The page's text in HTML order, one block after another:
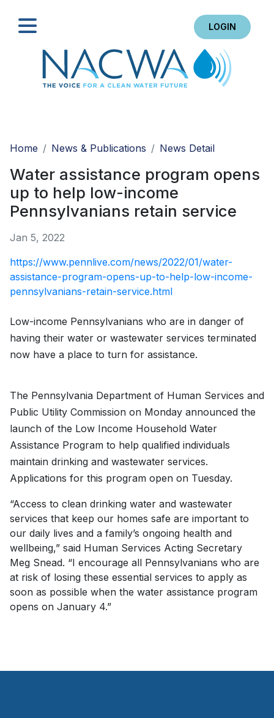
LOGIN
Home
News & Publications News Detail
Water assistance program opens
up to help low-income
Pennsylvanians retain service
Jan 5, 2022
https://www.pennlive.com/news/2022/01/water-
assistance-program-opens-up-to-help-low-income-
pennsylvanians-retain-service.html
Low-income Pennsylvanians who are in danger of
having their water or wastewater services terminated
now have a place to turn for assistance.
The Pennsylvania Department of Human Services and
Public Utility Commission on Monday announced the
launch of the Low Income Household Water
Assistance Program to help qualified individuals
maintain drinking and wastewater services.
Applications for this program open on Tuesday.
“Access to clean drinking water and wastewater
services that keep our homes safe are important to
our daily lives and a family’s ongoing health and
wellbeing,” said Human Services Acting Secretary
Meg Snead. “I encourage all Pennsylvanians who are
at risk of losing these essential services to apply as
soon as possible when the water assistance program
opens on January 4.”